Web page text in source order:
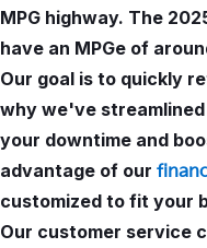
MPG highway. The
have an MPGe of
Our goal is to quickly
why we've
your downtime and
advantage of our
customized to fit your
Our customer service